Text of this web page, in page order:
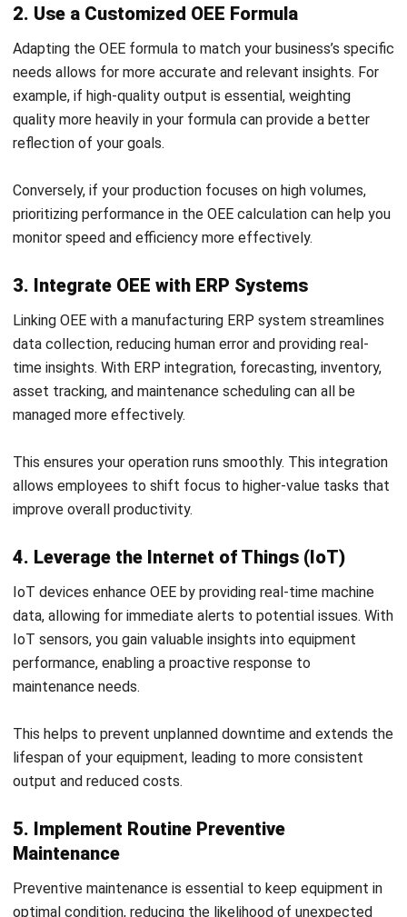
performance, enabling a proactive response to
This helps to prevent unplanned downtime and extends the
lifespan of your equipment, leading to more consistent
output and reduced costs.
Maintenance
Preventive maintenance is essential to keep equipment in
repairs. By scheduling maintenance based on real-time data,
downtime.
ERP reminders ensure maintenance schedules are followed,
supporting uninterrupted operations and enhancing
equipment reliability.
6. Optimize the Plant Environment
The plant environment plays a key role in equipment
humidity can negatively affect machinery. Monitoring these
supports machinery and reduces breakdowns.
This approach minimizes wear on equipment and ensures
that production quality remains high over time.
Analysis
Regularly evaluating OEE helps you track improvements,
ongoing improvement. Frequent analysis allows you to
adjust strategies as your production goals evolve.
This ensures that OEE remains aligned with operational